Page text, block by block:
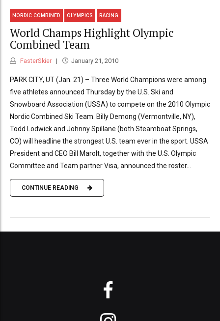
NORDIC COMBINED OLYMPICS RACING
World Champs Highlight Olympic
Combined Team
FasterSkier January 21, 2010
PARK CITY, UT (Jan. 21) – Three World Champions were among
five athletes announced Thursday by the U.S. Ski and
Snowboard Association (USSA) to compete on the 2010 Olympic
Nordic Combined Ski Team. Billy Demong (Vermontville, NY),
Todd Lodwick and Johnny Spillane (both Steamboat Springs,
CO) will headline the strongest U.S. team ever in the sport. USSA
President and CEO Bill Marolt, together with the U.S. Olympic
Committee and Team partner Visa, announced the roster...
CONTINUE READING